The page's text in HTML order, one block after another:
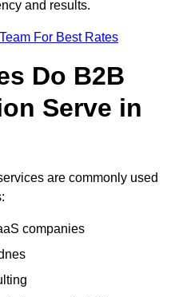
and results.
For Best Rates
Do B2B
Serve in
are commonly used
companies